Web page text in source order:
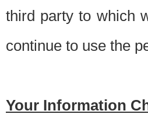
third party to which
continue to use the
Your Information